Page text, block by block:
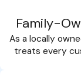
Family-
As a locally
treats every